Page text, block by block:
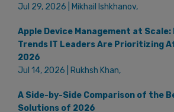
Jul 29, 2026 | Mikhail Ishkhanov,
Apple Device Management at
Trends IT Leaders Are Prioritizing
2026
Jul 14, 2026 | Rukhsh Khan,
A Side-by-Side Comparison of the
Solutions of 2026